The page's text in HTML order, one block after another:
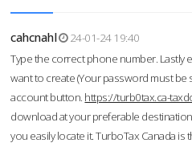
cahcnahl
24-01-24 19:40
Type the correct phone number. Lastly
want to create (Your password must be
account button. https://turb0tax.ca-
download at your preferable
you easily locate it. TurboTax Canada is